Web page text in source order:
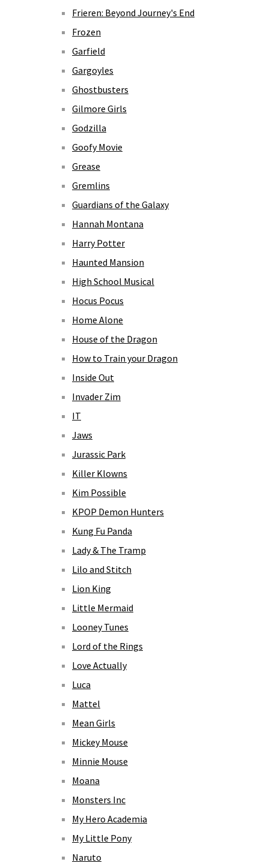
Frieren: Beyond Journey's End
Frozen
Garfield
Gargoyles
Ghostbusters
Gilmore Girls
Godzilla
Goofy Movie
Grease
Gremlins
Guardians of the Galaxy
Hannah Montana
Harry Potter
Haunted Mansion
High School Musical
Hocus Pocus
Home Alone
House of the Dragon
How to Train your Dragon
Inside Out
Invader Zim
IT
Jaws
Jurassic Park
Killer Klowns
Kim Possible
KPOP Demon Hunters
Kung Fu Panda
Lady & The Tramp
Lilo and Stitch
Lion King
Little Mermaid
Looney Tunes
Lord of the Rings
Love Actually
Luca
Mattel
Mean Girls
Mickey Mouse
Minnie Mouse
Moana
Monsters Inc
My Hero Academia
My Little Pony
Naruto